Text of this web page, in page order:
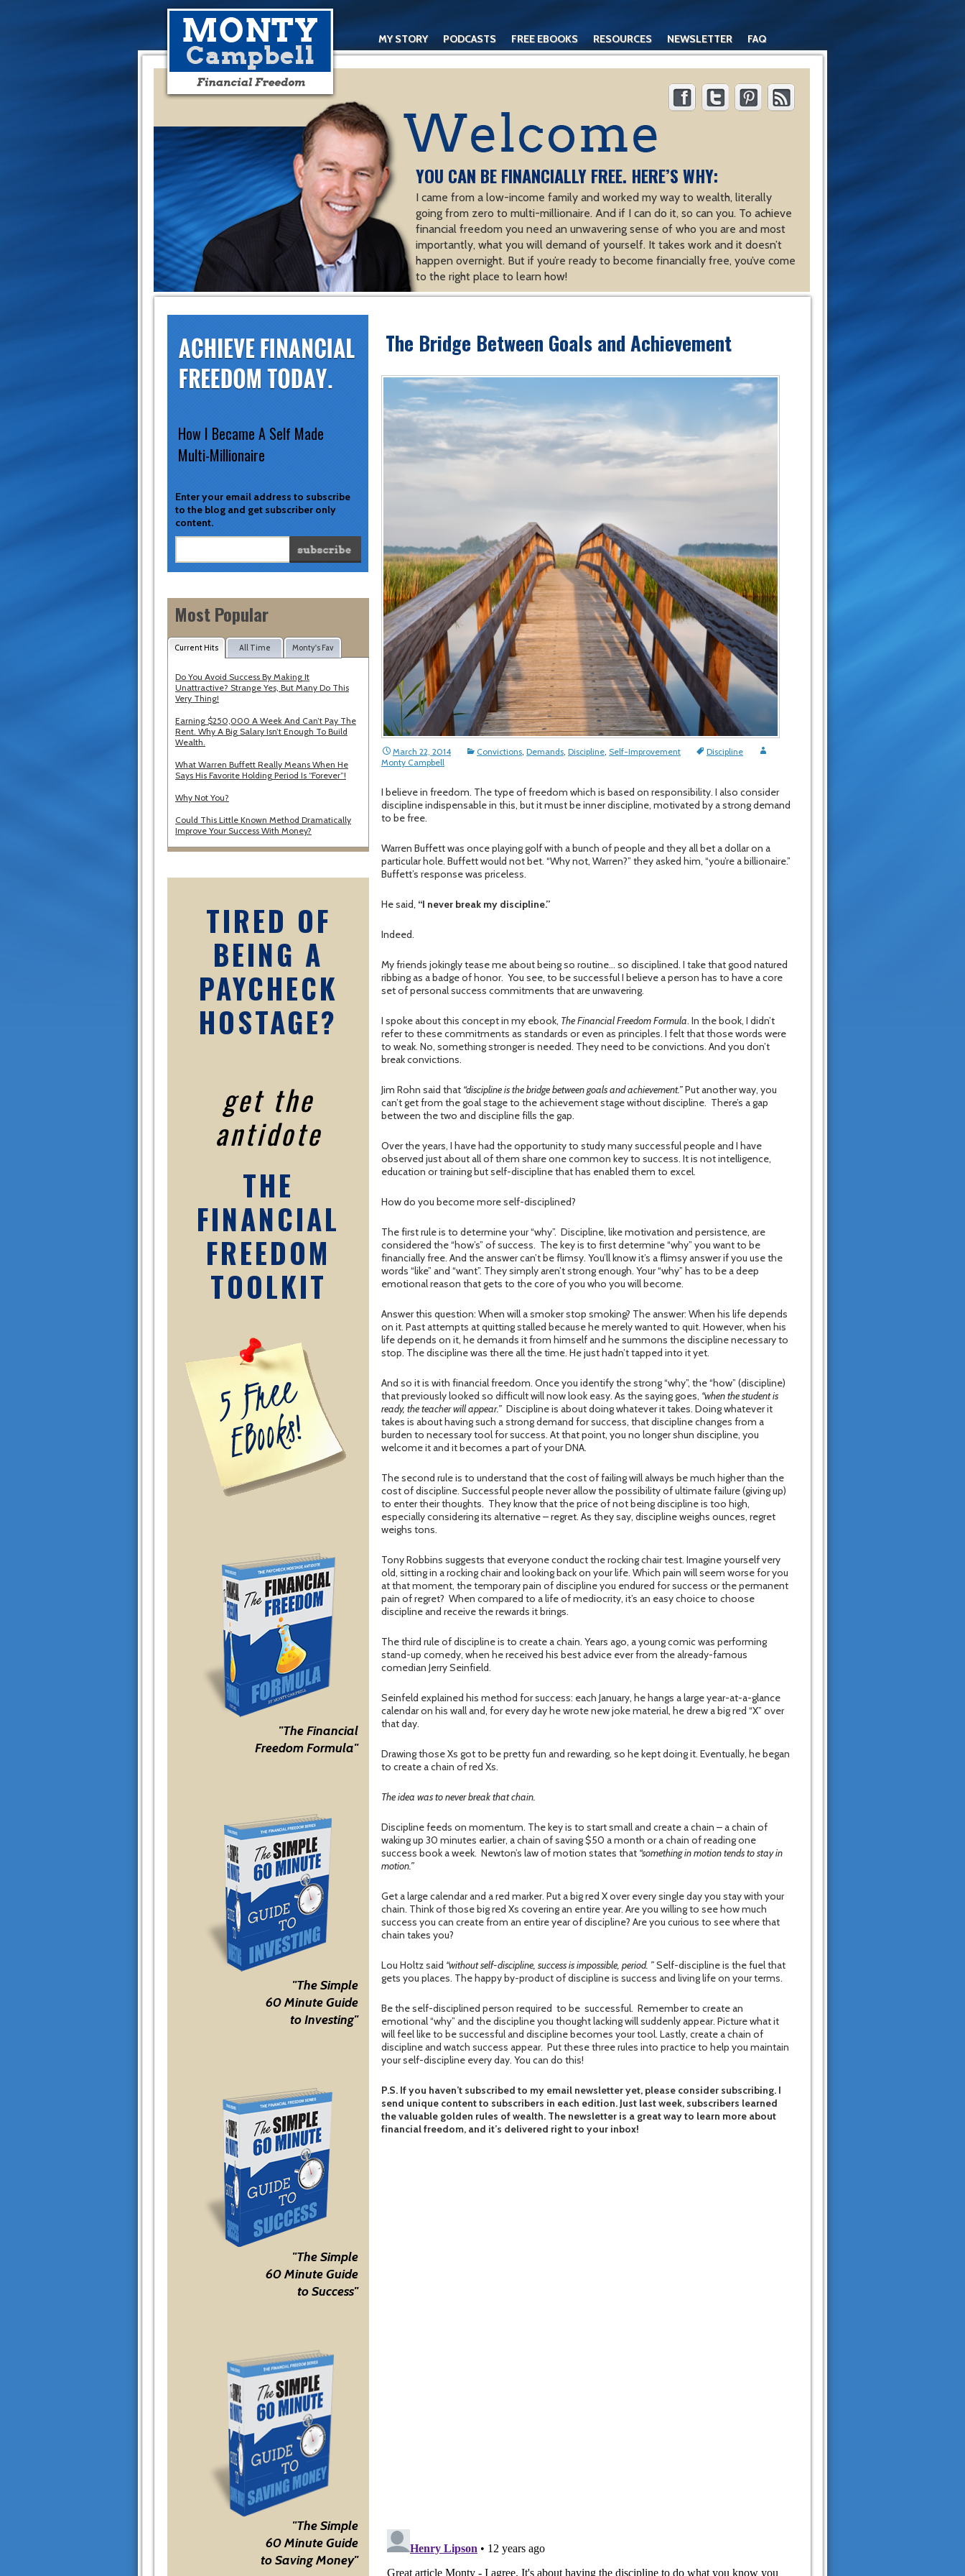
MY STORY PODCASTS FREE EBOOKS RESOURCES NEWSLETTER FAQ
YOU CAN BE FINANCIALLY FREE. HERE’S WHY:
I came from a low-income family and worked my way to wealth, literally
going from zero to multi-millionaire. And if I can do it, so can you. To achieve
financial freedom you need an unwavering sense of who you are and most
importantly, what you will demand of yourself. It takes work and it doesn’t
happen overnight. But if you’re ready to become financially free, you’ve come
to the right place to learn how!
Enter your email address to subscribe
to the blog and get subscriber only
content.
How I Became A Self Made
Multi-Millionaire
Most Popular
Current Hits All Time Monty's Fav
Do You Avoid Success By Making It
Unattractive? Strange Yes, But Many Do This
Very Thing!
Earning $250,000 A Week And Can’t Pay The
Rent. Why A Big Salary Isn’t Enough To Build
Wealth.
What Warren Buffett Really Means When He
Says His Favorite Holding Period Is “Forever”!
Why Not You?
Could This Little Known Method Dramatically
Improve Your Success With Money?
TIRED OF
BEING A
PAYCHECK
HOSTAGE?
get the
antidote
THE
FINANCIAL
FREEDOM
TOOLKIT
"The Financial
Freedom Formula"
"The Simple
60 Minute Guide
to Investing"
"The Simple
60 Minute Guide
to Success"
"The Simple
60 Minute Guide
to Saving Money"
The Bridge Between Goals and Achievement
March 22, 2014 Convictions, Demands, Discipline, Self-Improvement
Discipline
Monty Campbell
I believe in freedom. The type of freedom which is based on responsibility. I also consider
discipline indispensable in this, but it must be inner discipline, motivated by a strong demand
to be free.
Warren Buffett was once playing golf with a bunch of people and they all bet a dollar on a
particular hole. Buffett would not bet. “Why not, Warren?” they asked him, “you’re a billionaire.”
Buffett’s response was priceless.
He said, “I never break my discipline.”
Indeed.
My friends jokingly tease me about being so routine… so disciplined. I take that good natured
ribbing as a badge of honor. You see, to be successful I believe a person has to have a core
set of personal success commitments that are unwavering.
I spoke about this concept in my ebook, The Financial Freedom Formula. In the book, I didn’t
refer to these commitments as standards or even as principles. I felt that those words were
to weak. No, something stronger is needed. They need to be convictions. And you don’t
break convictions.
Jim Rohn said that “discipline is the bridge between goals and achievement.”Put another way, you
can’t get from the goal stage to the achievement stage without discipline. There’s a gap
between the two and discipline fills the gap.
Over the years, I have had the opportunity to study many successful people and I have
observed just about all of them share one common key to success. It is not intelligence,
education or training but self-discipline that has enabled them to excel.
How do you become more self-disciplined?
The first rule is to determine your “why”. Discipline, like motivation and persistence, are
considered the “how’s” of success. The key is to first determine “why” you want to be
financially free. And the answer can’t be flimsy. You’ll know it’s a flimsy answer if you use the
words “like” and “want”. They simply aren’t strong enough. Your “why” has to be a deep
emotional reason that gets to the core of you who you will become.
Answer this question: When will a smoker stop smoking? The answer: When his life depends
on it. Past attempts at quitting stalled because he merely wanted to quit. However, when his
life depends on it, he demands it from himself and he summons the discipline necessary to
stop. The discipline was there all the time. He just hadn’t tapped into it yet.
And so it is with financial freedom. Once you identify the strong “why”, the “how” (discipline)
that previously looked so difficult will now look easy. As the saying goes, “when the student is
ready, the teacher will appear.” Discipline is about doing whatever it takes. Doing whatever it
takes is about having such a strong demand for success, that discipline changes from a
burden to necessary tool for success. At that point, you no longer shun discipline, you
welcome it and it becomes a part of your DNA.
The second rule is to understand that the cost of failing will always be much higher than the
cost of discipline. Successful people never allow the possibility of ultimate failure (giving up)
to enter their thoughts. They know that the price of not being discipline is too high,
especially considering its alternative – regret. As they say, discipline weighs ounces, regret
weighs tons.
Tony Robbins suggests that everyone conduct the rocking chair test. Imagine yourself very
old, sitting in a rocking chair and looking back on your life. Which pain will seem worse for you
at that moment, the temporary pain of discipline you endured for success or the permanent
pain of regret? When compared to a life of mediocrity, it’s an easy choice to choose
discipline and receive the rewards it brings.
The third rule of discipline is to create a chain. Years ago, a young comic was performing
stand-up comedy, when he received his best advice ever from the already-famous
comedian Jerry Seinfield.
Seinfeld explained his method for success: each January, he hangs a large year-at-a-glance
calendar on his wall and, for every day he wrote new joke material, he drew a big red “X” over
that day.
Drawing those Xs got to be pretty fun and rewarding, so he kept doing it. Eventually, he began
to create a chain of red Xs.
The idea was to never break that chain.
Discipline feeds on momentum. The key is to start small and create a chain – a chain of
waking up 30 minutes earlier, a chain of saving $50 a month or a chain of reading one
success book a week. Newton’s law of motion states that “something in motion tends to stay in
motion.”
Get a large calendar and a red marker. Put a big red X over every single day you stay with your
chain. Think of those big red Xs covering an entire year. Are you willing to see how much
success you can create from an entire year of discipline? Are you curious to see where that
chain takes you?
Lou Holtz said “without self-discipline, success is impossible, period. ”Self-discipline is the fuel that
gets you places. The happy by-product of discipline is success and living life on your terms.
Be the self-disciplined person required to be successful. Remember to create an
emotional “why” and the discipline you thought lacking will suddenly appear. Picture what it
will feel like to be successful and discipline becomes your tool. Lastly, create a chain of
discipline and watch success appear. Put these three rules into practice to help you maintain
your self-discipline every day. You can do this!
P.S. If you haven’t subscribed to my email newsletter yet, please consider subscribing. I
send unique content to subscribers in each edition. Just last week, subscribers learned
the valuable golden rules of wealth. The newsletter is a great way to learn more about
financial freedom, and it’s delivered right to your inbox!